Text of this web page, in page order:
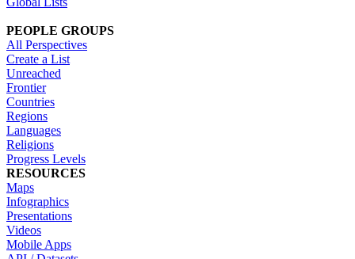
PEOPLE GROUPS
All Perspectives
Create a List
Unreached
Frontier
Countries
Regions
Languages
Religions
Progress Levels
RESOURCES
Maps
Infographics
Presentations
Videos
Mobile Apps